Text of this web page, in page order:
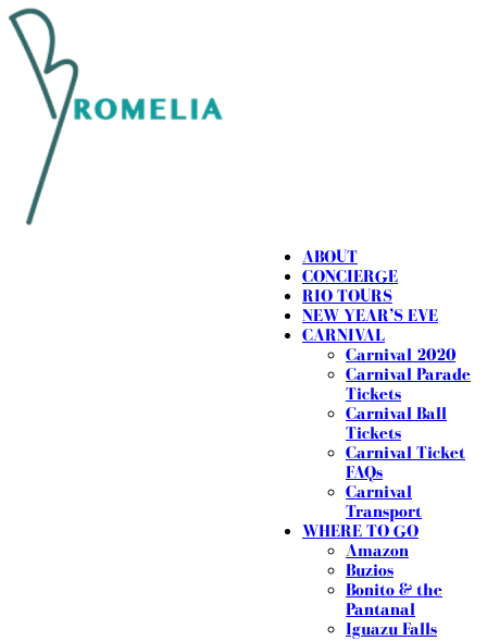
ABOUT
CONCIERGE
RIO TOURS
NEW YEAR’S EVE
CARNIVAL
Carnival 2020
Carnival Parade
Tickets
Carnival Ball
Tickets
Carnival Ticket
FAQs
Carnival
Transport
WHERE TO GO
Amazon
Buzios
Bonito & the
Pantanal
Iguazu Falls